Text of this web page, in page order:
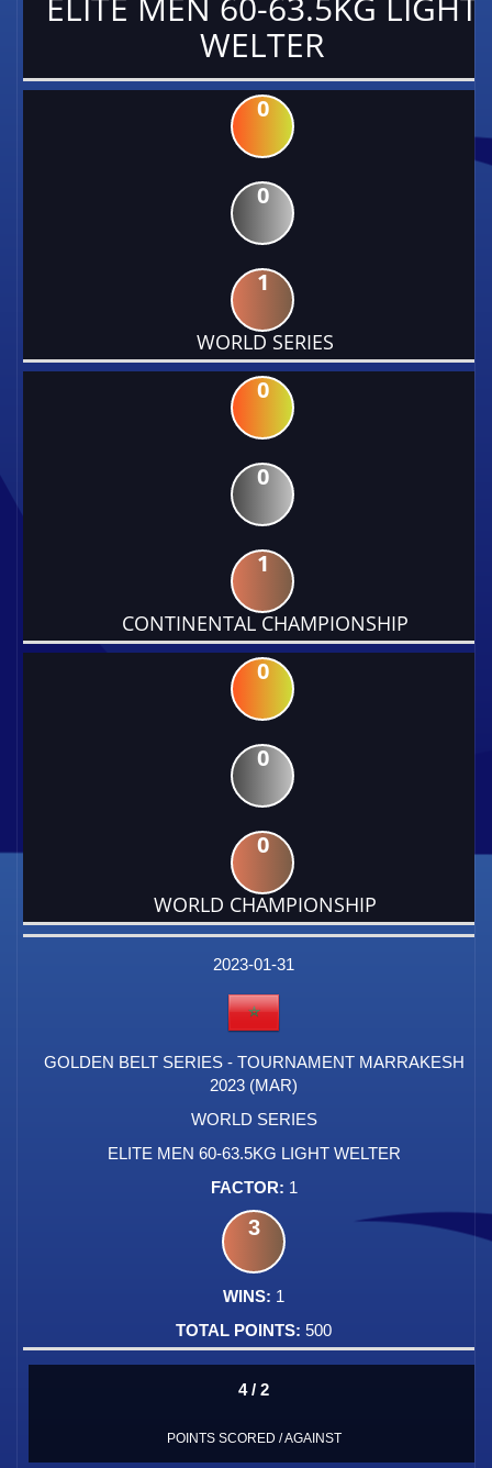
WELTER
0
0
1
WORLD SERIES
0
0
1
CONTINENTAL CHAMPIONSHIP
0
0
0
WORLD CHAMPIONSHIP
DATE
EVENT
TYPE
CATEGORY
EVENT
RANK
WINS
POINTS
2023-01-31
GOLDEN BELT SERIES - TOURNAMENT MARRAKESH
2023 (MAR)
WORLD SERIES
ELITE MEN 60-63.5KG LIGHT WELTER
1
3
1
500
4 / 2
POINTS SCORED / AGAINST